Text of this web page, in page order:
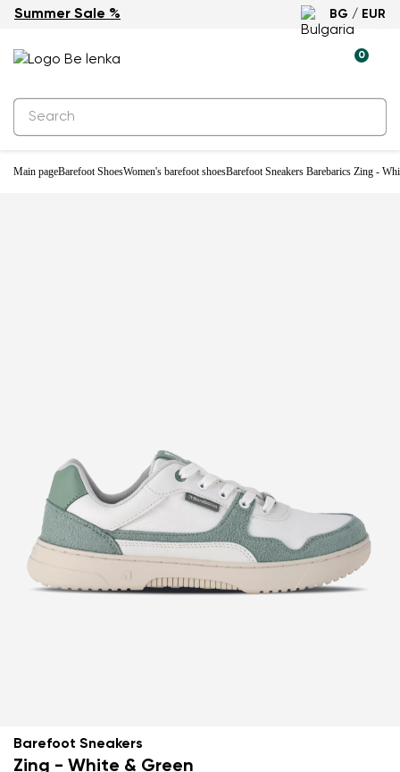
Summer Sale % BG / EUR
0
Main pageBarefoot ShoesWomen's barefoot shoesBarefoot Sneakers Barebarics Zing -
-33%
Barefoot Sneakers
Zing - White & Green